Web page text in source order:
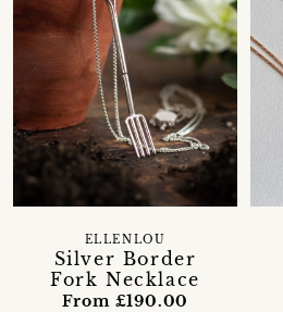
Silver Border
Fork Necklace
ELLENLOU
From £190.00